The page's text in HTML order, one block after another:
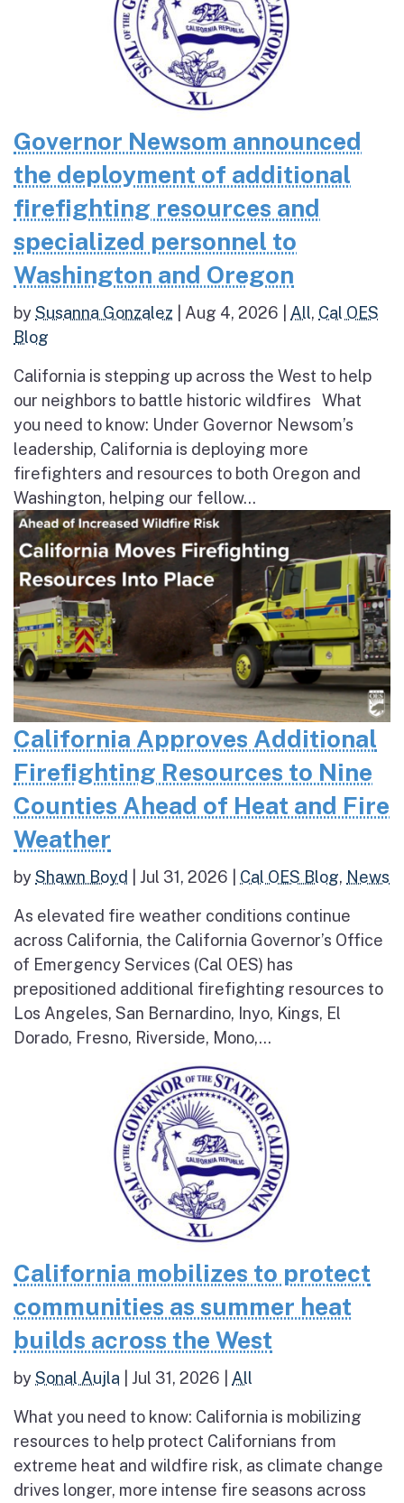
Governor Newsom announced
the deployment of additional
firefighting resources and
specialized personnel to
Washington and Oregon
bySusanna Gonzalez Aug 4, 2026 All, Cal OES
Blog
California is stepping up across the West to help
our neighbors to battle historic wildfires What
you need to know: Under Governor Newsom’s
leadership, California is deploying more
firefighters and resources to both Oregon and
Washington, helping our fellow...
California Approves Additional
Firefighting Resources to Nine
Counties Ahead of Heat and Fire
Weather
byShawn Boyd Jul 31, 2026 Cal OES Blog, News
As elevated fire weather conditions continue
across California, the California Governor’s Office
of Emergency Services (Cal OES) has
prepositioned additional firefighting resources to
Los Angeles, San Bernardino, Inyo, Kings, El
Dorado, Fresno, Riverside, Mono,...
California mobilizes to protect
communities as summer heat
builds across the West
bySonal Aujla Jul 31, 2026 All
What you need to know: California is mobilizing
resources to help protect Californians from
extreme heat and wildfire risk, as climate change
drives longer, more intense fire seasons across